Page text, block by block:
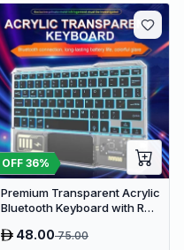
OFF 36%
Premium Transparent Acrylic
Bluetooth Keyboard with RGB
- Wireless Multi-Device
48.0075.00